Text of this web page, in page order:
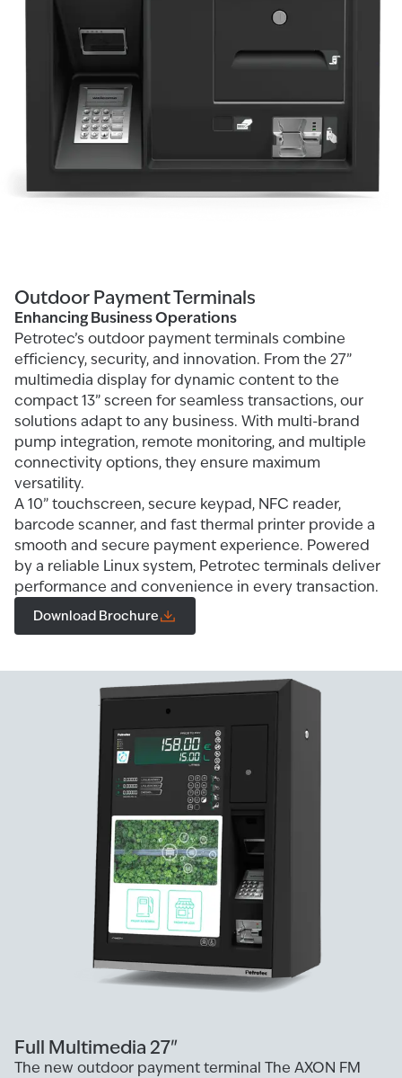
Outdoor Payment Terminals
Enhancing Business Operations
Petrotec’s outdoor payment terminals combine
efficiency, security, and innovation. From the 27”
multimedia display for dynamic content to the
compact 13” screen for seamless transactions, our
solutions adapt to any business. With multi-brand
pump integration, remote monitoring, and multiple
connectivity options, they ensure maximum
versatility.
A 10” touchscreen, secure keypad, NFC reader,
barcode scanner, and fast thermal printer provide a
smooth and secure payment experience. Powered
by a reliable Linux system, Petrotec terminals deliver
performance and convenience in every transaction.
Download Brochure
Full Multimedia 27"
The new outdoor payment terminal The AXON FM